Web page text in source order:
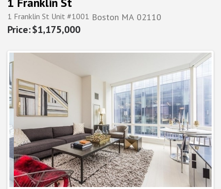
1 Franklin St Unit #1001 Boston MA 02110
$1,175,000